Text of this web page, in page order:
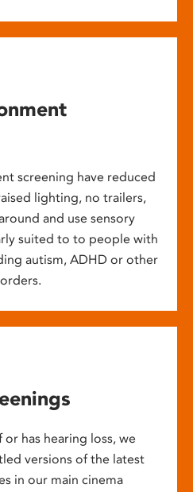
screening have reduced
lighting, no trailers,
and use sensory
suited to to people with
autism, ADHD or other
has hearing loss, we
versions of the latest
in our main cinema